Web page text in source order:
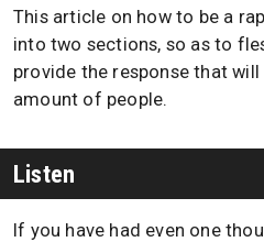
This article on how to be a
into two sections, so as to
provide the response that
amount of people.
Listen
If you have had even one